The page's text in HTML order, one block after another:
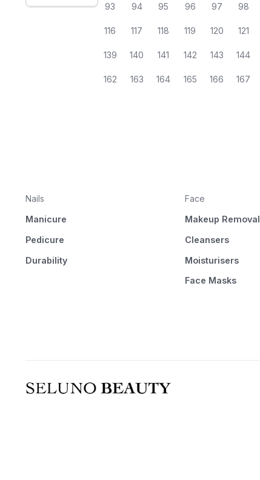
93 94 95 96 97 98
116 117 118 119 120 121
139 140 141 142 143 144
162 163 164 165 166 167
Nails
Manicure
Pedicure
Durability
Face
Makeup Removal
Cleansers
Moisturisers
Face Masks